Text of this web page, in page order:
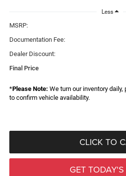
Less
MSRP:
Documentation Fee:
Dealer Discount:
Final Price
*Please Note: We turn our inventory
to confirm vehicle availability.
CLICK TO
GET TODAY'S